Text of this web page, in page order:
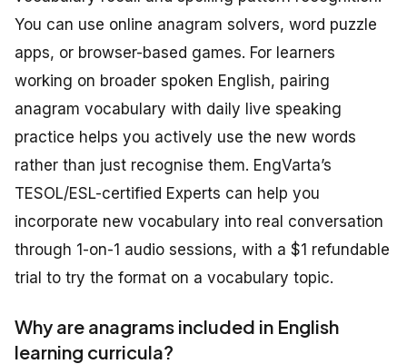
You can use online anagram solvers, word puzzle
apps, or browser-based games. For learners
working on broader spoken English, pairing
anagram vocabulary with daily live speaking
practice helps you actively use the new words
rather than just recognise them. EngVarta’s
TESOL/ESL-certified Experts can help you
incorporate new vocabulary into real conversation
through 1-on-1 audio sessions, with a $1 refundable
trial to try the format on a vocabulary topic.
Why are anagrams included in English
learning curricula?